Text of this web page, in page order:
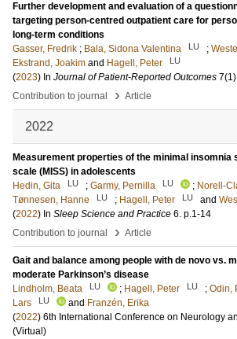
Further development and evaluation of a
targeting person-centred outpatient care for
long-term conditions
Gasser, Fredrik ; Bala, Sidona Valentina LU ;
Ekstrand, Joakim and Hagell, Peter LU
(2023) In Journal of Patient-Reported Outcomes 7(1)
Contribution to journal
› Article
2022
Measurement properties of the minimal insomnia
scale (MISS) in adolescents
Hedin, Gita
LU ; Garmy, Pernilla LU ; Norell-
Tønnesen, Hanne
LU ; Hagell, Peter LU and
(2022) In Sleep Science and Practice 6. p.1-14
Contribution to journal
› Article
Gait and balance among people with de novo vs.
moderate Parkinson’s disease
Lindholm, Beata
LU ; Hagell, Peter LU ; Odin,
Lars
LU and Franzén, Erika
(2022) 6th International Conference on Neurology
(Virtual)